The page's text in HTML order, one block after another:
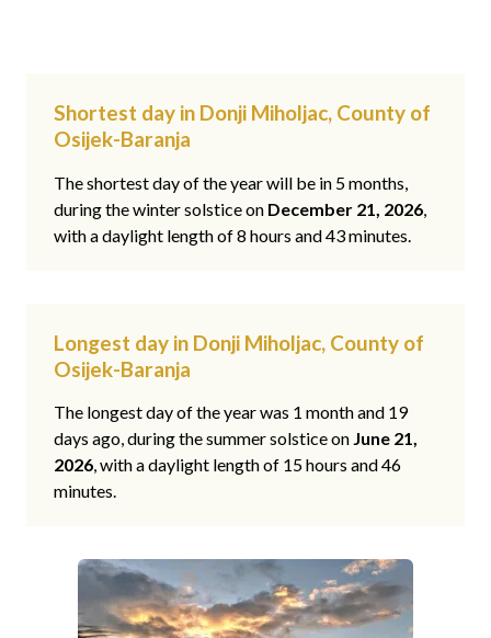
Shortest day in Donji Miholjac, County of
Osijek-Baranja
The shortest day of the year will be in 5 months,
during the winter solstice on December 21, 2026,
with a daylight length of 8 hours and 43 minutes.
Longest day in Donji Miholjac, County of
Osijek-Baranja
The longest day of the year was 1 month and 19
days ago, during the summer solstice on June 21,
2026, with a daylight length of 15 hours and 46
minutes.